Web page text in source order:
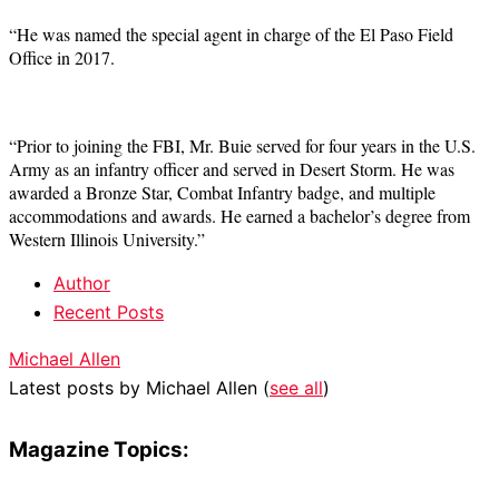
“He was named the special agent in charge of the El Paso Field
Office in 2017.
“Prior to joining the FBI, Mr. Buie served for four years in the U.S.
Army as an infantry officer and served in Desert Storm. He was
awarded a Bronze Star, Combat Infantry badge, and multiple
accommodations and awards. He earned a bachelor’s degree from
Western Illinois University.”
Author
Recent Posts
Michael Allen
Latest posts by Michael Allen (see all)
Magazine Topics: